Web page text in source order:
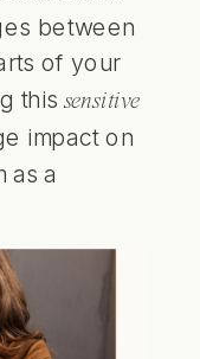
between
of your
thissensitive
impact on
as a